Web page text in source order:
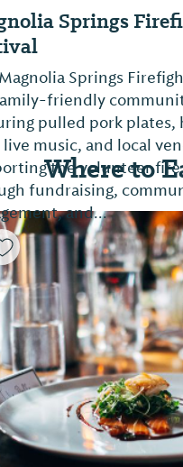
Springs
Springs
friendly
pulled pork plates,
live music, and local
the volunteer
fundraising,
and...
Where to
Slide